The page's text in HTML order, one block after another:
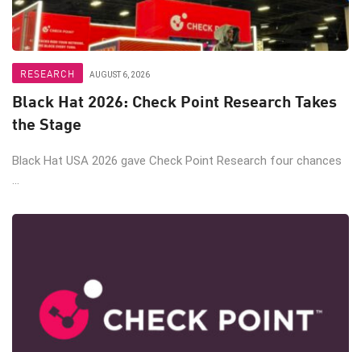
RESEARCH AUGUST 6, 2026
Black Hat 2026: Check Point Research Takes
the Stage
Black Hat USA 2026 gave Check Point Research four chances